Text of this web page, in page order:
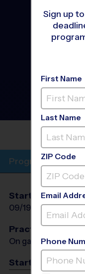
Program Info
Start Date
09/19/2026
Practices
On game day - held
Start Time
Sign up
First Name
Last Name
ZIP Code
Email
Phone